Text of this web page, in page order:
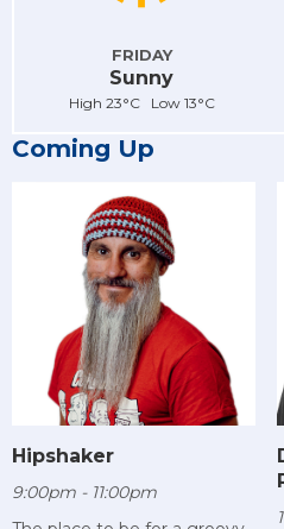
FRIDAY
Sunny
High 23°C Low 13°C
Coming Up
Hipshaker
9:00pm - 11:00pm